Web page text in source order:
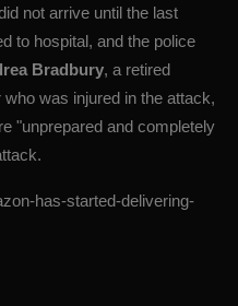
not arrive until the last
to hospital, and the police
Bradbury, a retired
was injured in the attack,
"unprepared and completely
has-started-delivering-